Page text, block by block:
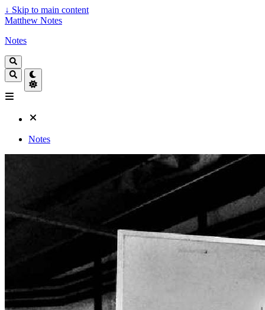
↓ Skip to main content
Matthew Notes
Notes
Notes